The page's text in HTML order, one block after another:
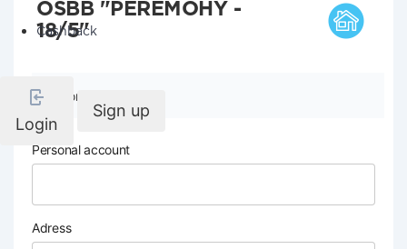
Cashback
Login
Sign up
OSBB "PEREMOHY -
18/5"
Company details
Personal account
Adress